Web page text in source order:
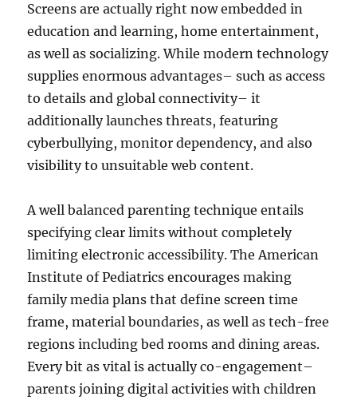
Screens are actually right now embedded in
education and learning, home entertainment,
as well as socializing. While modern technology
supplies enormous advantages– such as access
to details and global connectivity– it
additionally launches threats, featuring
cyberbullying, monitor dependency, and also
visibility to unsuitable web content.
A well balanced parenting technique entails
specifying clear limits without completely
limiting electronic accessibility. The American
Institute of Pediatrics encourages making
family media plans that define screen time
frame, material boundaries, as well as tech-free
regions including bed rooms and dining areas.
Every bit as vital is actually co-engagement–
parents joining digital activities with children